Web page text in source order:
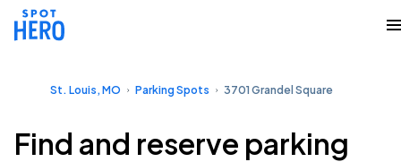
St. Louis, MO Parking Spots 3701 Grandel Square
Find and reserve parking